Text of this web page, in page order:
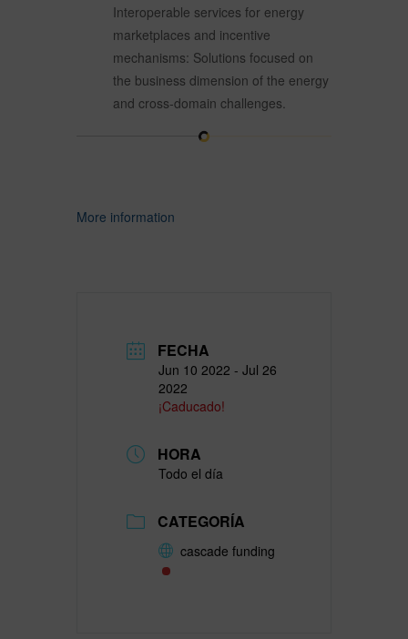
Interoperable services for energy
marketplaces and incentive
mechanisms: Solutions focused on
the business dimension of the energy
and cross-domain challenges.
More information
FECHA
Jun 10 2022 - Jul 26
2022
¡Caducado!
HORA
Todo el día
CATEGORÍA
cascade funding